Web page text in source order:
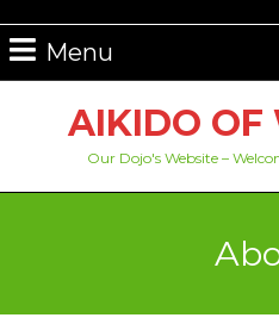
to
Menu
AIKIDO OF
Our Dojo's Website –